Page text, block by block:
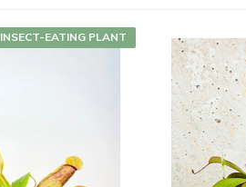
INSECT-EATING PLANT